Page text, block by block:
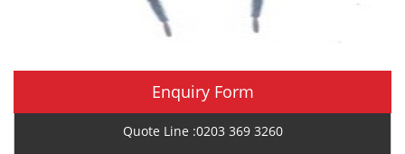
Enquiry Form
Quote Line :0203 369 3260